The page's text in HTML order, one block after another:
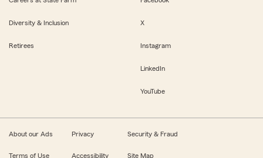
Diversity & Inclusion
Retirees
X
Instagram
LinkedIn
YouTube
About our Ads Privacy Security & Fraud
Terms of Use Accessibility Site Map